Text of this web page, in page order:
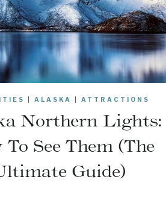
ALASKA ATTRACTIONS
Northern Lights:
To See Them (The
Guide)